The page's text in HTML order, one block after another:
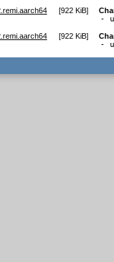
[922 KiB]
-
[922 KiB]
-